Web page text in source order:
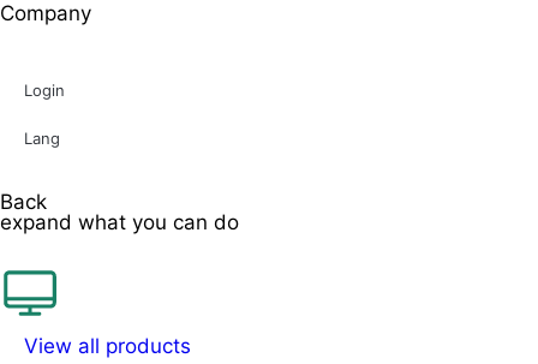
Company
Login
Lang
Back
expand what you can do
View all products